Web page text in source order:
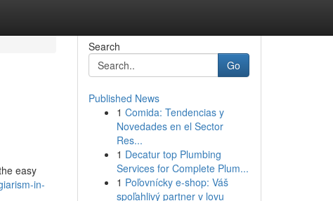
easy
in-
Search
Go
Published News
1 Comida: Tendencias y
Novedades en el Sector
Res...
1 Decatur top Plumbing
Services for Complete Plum...
1 Poľovnícky e-shop: Váš
spoľahlivý partner v lovu